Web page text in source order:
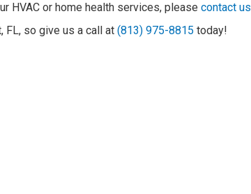
HVAC or home health services, pleasecontact us
FL, so give us a call at(813) 975-8815 today!